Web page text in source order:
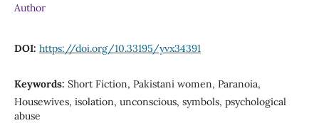
Author
DOI: https://doi.org/10.33195/yvx34391
Keywords: Short Fiction, Pakistani women, Paranoia,
Housewives, isolation, unconscious, symbols, psychological
abuse